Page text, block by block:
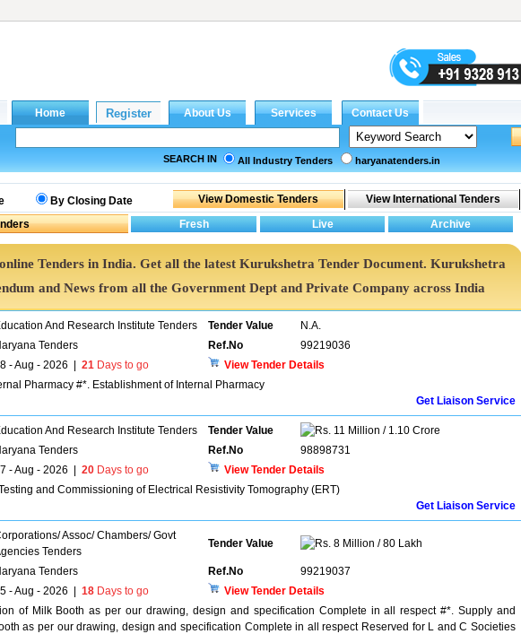
SEARCH IN All Industry Tenders haryanatenders.in
By Closing Date
Tenders in India. Get all the latest Kurukshetra Tender Document. Kurukshetra
and News from all the Government Dept and Private Company across India
And Research Institute Tenders Tender Value
N.A.
Tenders Ref.No
99219036
- Aug - 2026 21 Days to go
View Tender Details
Pharmacy #*. Establishment of Internal Pharmacy
Get Liaison Service
And Research Institute Tenders Tender Value
11 Million / 1.10 Crore
Tenders Ref.No
98898731
- Aug - 2026 20 Days to go
View Tender Details
and Commissioning of Electrical Resistivity Tomography (ERT)
Get Liaison Service
Assoc/ Chambers/ Govt
Tenders
Tender Value 8 Million / 80 Lakh
Tenders Ref.No
99219037
- Aug - 2026 18 Days to go
View Tender Details
of Milk Booth as per our drawing, design and specification Complete in all respect #*. Supply and
as per our drawing, design and specification Complete in all respect Reserved for L and C Societies